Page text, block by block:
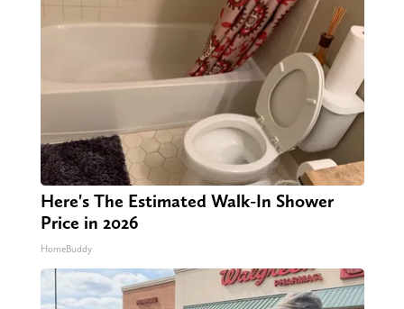
Here's The Estimated Walk-In Shower
Price in 2026
HomeBuddy